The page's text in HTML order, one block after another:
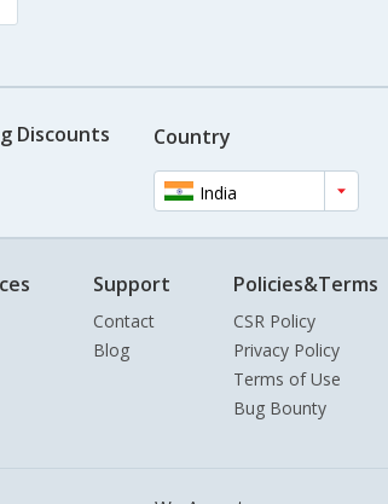
Discounts Country
India
Support
Contact
Blog
Policies&Terms
CSR Policy
Privacy Policy
Terms of Use
Bug Bounty